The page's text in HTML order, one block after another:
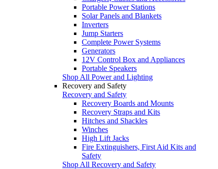
Portable Power Stations
Solar Panels and Blankets
Inverters
Jump Starters
Complete Power Systems
Generators
12V Control Box and Appliances
Portable Speakers
Shop All Power and Lighting
Recovery and Safety
Recovery and Safety
Recovery Boards and Mounts
Recovery Straps and Kits
Hitches and Shackles
Winches
High Lift Jacks
Fire Extinguishers, First Aid Kits and
Safety
Shop All Recovery and Safety